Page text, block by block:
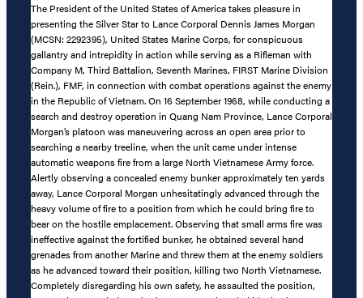
The President of the United States of America takes pleasure in
presenting the Silver Star to Lance Corporal Dennis James Morgan
(MCSN: 2292395), United States Marine Corps, for conspicuous
gallantry and intrepidity in action while serving as a Rifleman with
Company M, Third Battalion, Seventh Marines, FIRST Marine Division
(Rein.), FMF, in connection with combat operations against the enemy
in the Republic of Vietnam. On 16 September 1968, while conducting a
search and destroy operation in Quang Nam Province, Lance Corporal
Morgan’s platoon was maneuvering across an open area prior to
searching a nearby treeline, when the unit came under intense
automatic weapons fire from a large North Vietnamese Army force.
Alertly observing a concealed enemy bunker approximately ten yards
away, Lance Corporal Morgan unhesitatingly advanced through the
heavy volume of fire to a position from which he could bring fire to
bear on the hostile emplacement. Observing that small arms fire was
ineffective against the fortified bunker, he obtained several hand
grenades from another Marine and threw them at the enemy soldiers
as he advanced toward their position, killing two North Vietnamese.
Completely disregarding his own safety, he assaulted the position,